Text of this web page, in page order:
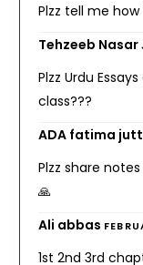
Plzz tell me
Tehzeeb Nasar
Plzz Urdu
class???
ADA fatima
Plzz share
🙏
Ali abbas
1st 2nd 3rd